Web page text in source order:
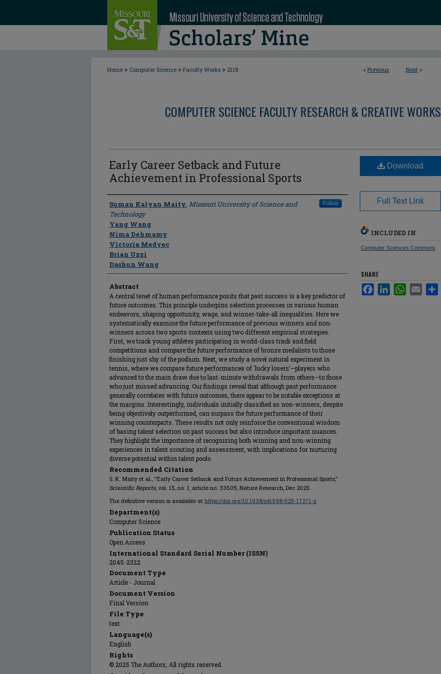
< Previous Next >
Home > Computer Science > Faculty Works > 2118
COMPUTER SCIENCE FACULTY RESEARCH & CREATIVE WORKS
Early Career Setback and Future
Achievement in Professional Sports
Author
Suman Kalyan Maity, Missouri University of Science and
Technology
Follow
Yang Wang
Nima Dehmamy
Victoria Medvec
Brian Uzzi
Dashun Wang
Abstract
A central tenet of human performance posits that past success is a key predictor of
future outcomes. This principle underpins selection processes in various human
endeavors, shaping opportunity, wage, and winner-take-all inequalities. Here we
systematically examine the future performance of previous winners and non-
winners across two sports contexts using two different empirical strategies.
First, we track young athletes participating in world-class track and field
competitions and compare the future performance of bronze medalists to those
finishing just shy of the podium. Next, we study a novel natural experiment in
tennis, where we compare future performances of 'lucky losers'—players who
advanced to the main draw due to last-minute withdrawals from others—to those
who just missed advancing. Our findings reveal that although past performance
generally correlates with future outcomes, there appear to be notable exceptions at
the margins. Interestingly, individuals initially classified as non-winners, despite
being objectively outperformed, can surpass the future performance of their
winning counterparts. These results not only reinforce the conventional wisdom
of basing talent selection on past success but also introduce important nuances.
They highlight the importance of recognizing both winning and non-winning
experiences in talent scouting and assessment, with implications for nurturing
diverse potential within talent pools.
Recommended Citation
S. K. Maity et al., "Early Career Setback and Future Achievement in Professional Sports,"
Scientific Reports, vol. 15, no. 1, article no. 33505, Nature Research, Dec 2025.
The definitive version is available at https://doi.org/10.1038/s41598-025-17271-z
Department(s)
Computer Science
Publication Status
Open Access
International Standard Serial Number (ISSN)
2045-2322
Document Type
Article - Journal
Document Version
Final Version
File Type
text
Language(s)
English
Rights
© 2025 The Authors, All rights reserved.
Download
Full Text Link
INCLUDED IN
Computer Sciences Commons
SHARE
FacebookLinkedInWhatsApp
Email